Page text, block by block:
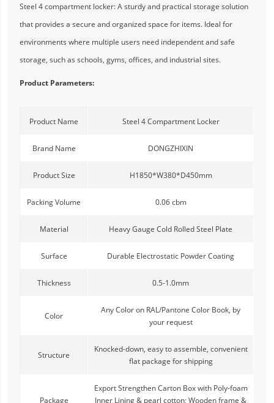
Steel 4 compartment locker: A sturdy and practical storage solution
that provides a secure and organized space for items. Ideal for
environments where multiple users need independent and safe
storage, such as schools, gyms, offices, and industrial sites.
Product Parameters:
Product Name Steel 4 Compartment Locker
Brand Name DONGZHIXIN
Product Size H1850*W380*D450mm
Packing Volume 0.06 cbm
Material Heavy Gauge Cold Rolled Steel Plate
Surface Durable Electrostatic Powder Coating
Thickness 0.5-1.0mm
Color
Any Color on RAL/Pantone Color Book, by
your request
Structure
Knocked-down, easy to assemble, convenient
flat package for shipping
Package
Export Strengthen Carton Box with Poly-foam
Inner Lining & pearl cotton; Wooden frame &